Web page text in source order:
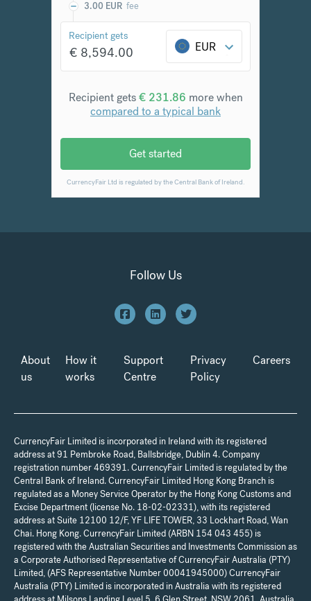
Follow Us
About
us
How it
works
Support
Centre
Privacy
Policy
Careers
CurrencyFair Limited is incorporated in Ireland with its registered
address at 91 Pembroke Road, Ballsbridge, Dublin 4. Company
registration number 469391. CurrencyFair Limited is regulated by the
Central Bank of Ireland. CurrencyFair Limited Hong Kong Branch is
regulated as a Money Service Operator by the Hong Kong Customs and
Excise Department (license No. 18-02-02331), with its registered
address at Suite 12100 12/F, YF LIFE TOWER, 33 Lockhart Road, Wan
Chai. Hong Kong. CurrencyFair Limited (ARBN 154 043 455) is
registered with the Australian Securities and Investments Commission as
a Corporate Authorised Representative of CurrencyFair Australia (PTY)
Limited, (AFS Representative Number 00041945000) CurrencyFair
Australia (PTY) Limited is incorporated in Australia with its registered